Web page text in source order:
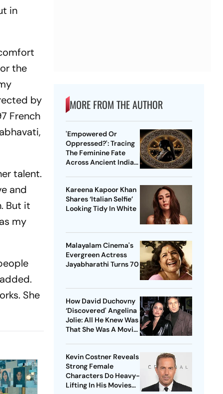
in
the
by
French
talent.
and
But it
my
She
MORE FROM THE AUTHOR
'Empowered Or
Oppressed?': Tracing
The Feminine Fate
Across Ancient Indian
Kareena Kapoor Khan
Shares ‘Italian Selfie’
Looking Tidy In White
Malayalam Cinema's
Evergreen Actress
Jayabharathi Turns 70
How David Duchovny
‘Discovered' Angelina
Jolie: All He Knew Was
That She Was A Movie
Kevin Costner Reveals
Strong Female
Characters Do Heavy-
Lifting In His Movies